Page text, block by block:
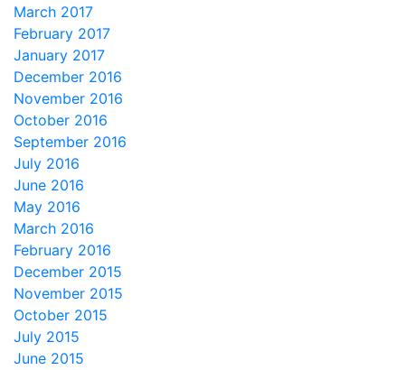
March 2017
February 2017
January 2017
December 2016
November 2016
October 2016
September 2016
July 2016
June 2016
May 2016
March 2016
February 2016
December 2015
November 2015
October 2015
July 2015
June 2015